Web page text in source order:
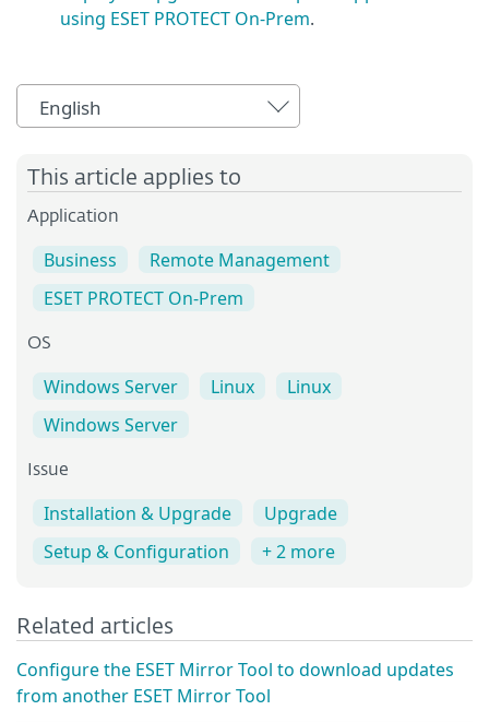
using ESET PROTECT On-Prem.
English
This article applies to
Application
Business
Remote Management
ESET PROTECT On-Prem
OS
Windows Server Linux
Linux
Windows Server
Issue
Installation & Upgrade
Upgrade
Setup & Configuration
+ 2 more
Related articles
Configure the ESET Mirror Tool to download updates
from another ESET Mirror Tool